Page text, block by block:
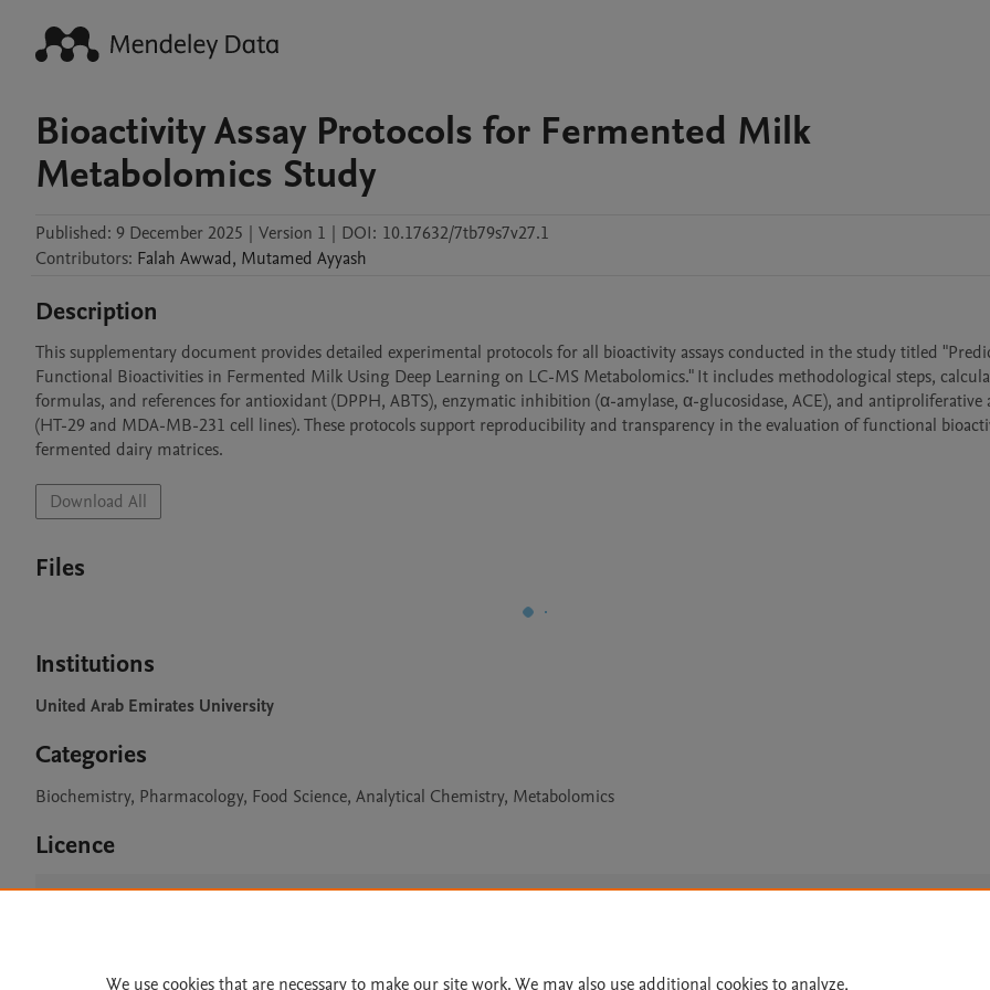
Bioactivity Assay Protocols for Fermented Milk
Metabolomics Study
Published: 9 December 2025 | Version 1 | DOI: 10.17632/7tb79s7v27.1
Contributors: Falah Awwad, Mutamed Ayyash
Description
This supplementary document provides detailed experimental protocols for all bioactivity assays conducted in the study titled
Functional Bioactivities in Fermented Milk Using Deep Learning on LC-MS Metabolomics." It includes methodological steps,
formulas, and references for antioxidant (DPPH, ABTS), enzymatic inhibition (α-amylase, α-glucosidase, ACE), and antiproliferative
(HT-29 and MDA-MB-231 cell lines). These protocols support reproducibility and transparency in the evaluation of functional
fermented dairy matrices.
Download All
Files
Institutions
United Arab Emirates University
Categories
Biochemistry, Pharmacology, Food Science, Analytical Chemistry, Metabolomics
Licence
CC BY 4.0
We use cookies that are necessary to make our site work. We may also use additional cookies to analyze,